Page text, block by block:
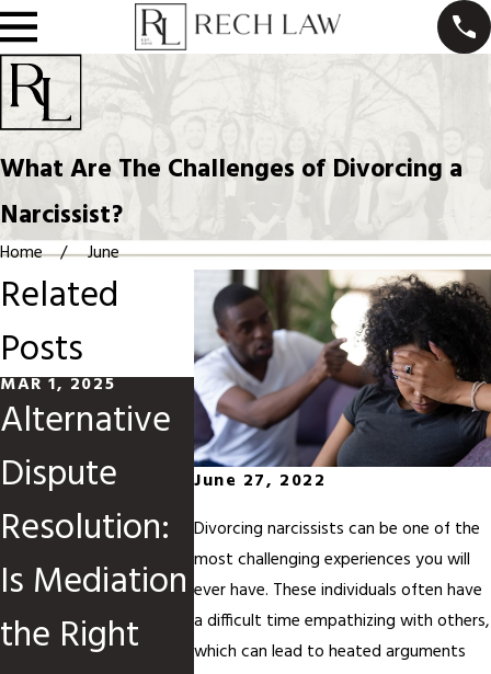
What Are The Challenges of Divorcing a
Narcissist?
Home June
June 27, 2022
Divorcing narcissists can be one of the
most challenging experiences you will
ever have. These individuals often have
a difficult time empathizing with others,
which can lead to heated arguments
Related
Posts
MAR 1, 2025
Alternative
Dispute
Resolution:
Is Mediation
the Right
JUN 1, 2024
High-
Conflict
Divorce
Cases
MAY 1,
How